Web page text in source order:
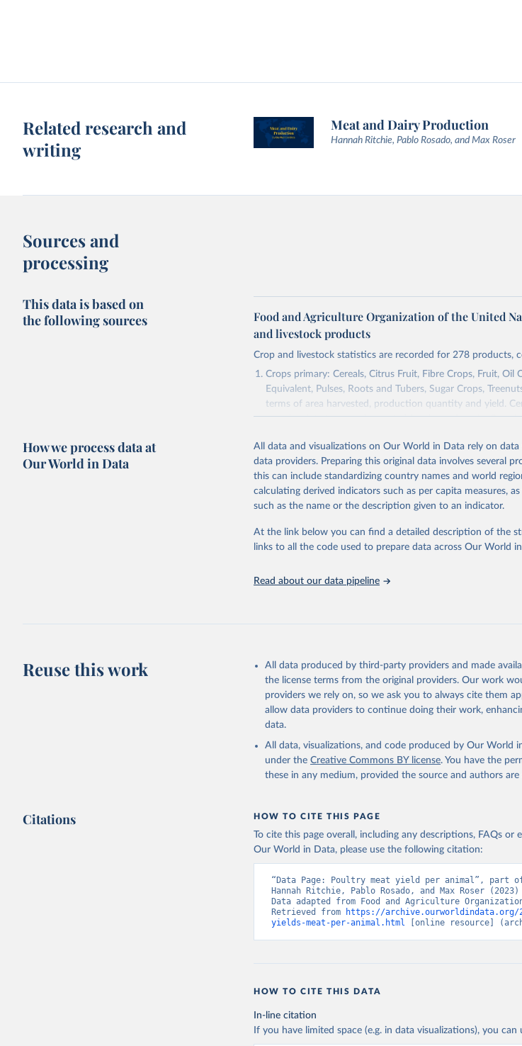
Related research and
writing
Meat and Dairy Production
Hannah Ritchie, Pablo Rosado, and Max Roser
Sources and
processing
This data is based on
the following sources
Food and Agriculture Organization of the United
and livestock products
Crop and livestock statistics are recorded for 278 products,
Crops primary: Cereals, Citrus Fruit, Fibre Crops, Fruit, Oil
Equivalent, Pulses, Roots and Tubers, Sugar Crops,
terms of area harvested, production quantity and yield.
cereals relate to crops harvested for dry grain only.
Crops processed: Beer of barley; Cotton lint; Cottonseed;
(copra); Oil, cottonseed; Oil, groundnut; Oil, linseed; Oil,
kernel; Oil, rapeseed; Oil, safflower; Oil, sesame; Oil,
Raw Centrifugal; Wine.
Chickens; Ducks; Geese and guinea fowls; Goats; Horses;
and hares; Rodents, other; Sheep; Turkeys.
natural; Meat (ass, bird nes, buffalo, camel, cattle, chicken,
buffalo, sheep, cow milk); Cheese of skimmed cow milk;
Lard; Milk (dry buttermilk, skimmed condensed, skimmed
evaporated, whole condensed, whole dried, whole
and dry); Yoghurt.
Retrieved on
February 25, 2026
http://www.fao.org/
Citation
citation given in Reuse This Work
Food and Agriculture Organization of the United
livestock products (2025).
How we process data at
Our World in Data
All data and visualizations on Our World in Data rely on data
data providers. Preparing this original data involves several
this can include standardizing country names and world
calculating derived indicators such as per capita measures,
such as the name or the description given to an indicator.
At the link below you can find a detailed description of the
links to all the code used to prepare data across Our World
Read about our data pipeline
Reuse this work
All data produced by third-party providers and made
the license terms from the original providers. Our work
providers we rely on, so we ask you to always cite them
allow data providers to continue doing their work,
data.
All data, visualizations, and code produced by Our World
under the Creative Commons BY license. You have the
these in any medium, provided the source and authors are
Citations HOW TO CITE THIS PAGE
To cite this page overall, including any descriptions, FAQs
Our World in Data, please use the following citation:
“Data Page: Poultry meat yield per animal”, part
Hannah Ritchie, Pablo Rosado, and Max Roser
Data adapted from Food and Agriculture
Retrieved from
https://archive.ourworldindata.org/
yields-meat-per-animal.html [online resource]
HOW TO CITE THIS DATA
In-line citation
If you have limited space (e.g. in data visualizations), you